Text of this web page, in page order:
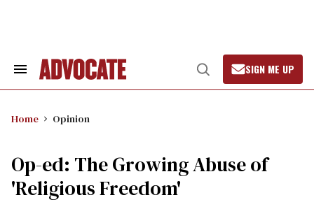
Search
Open
Search
SIGN ME UP
Home Opinion
Op-ed: The Growing Abuse of
'Religious Freedom'